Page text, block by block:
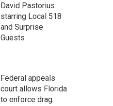
David Pastorius
starring Local 518
and Surprise
Guests
Federal appeals
court allows Florida
to enforce drag